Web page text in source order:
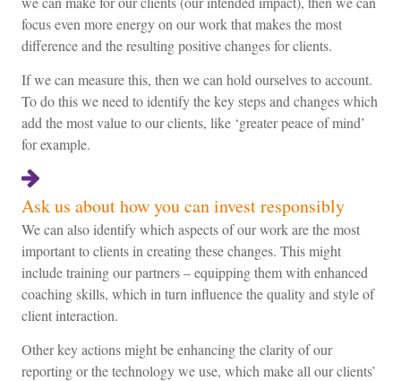
focus even more energy on our work that makes the most
difference and the resulting positive changes for clients.
If we can measure this, then we can hold ourselves to account.
To do this we need to identify the key steps and changes which
add the most value to our clients, like ‘greater peace of mind’
for example.
Ask us about how you can invest responsibly
We can also identify which aspects of our work are the most
important to clients in creating these changes. This might
include training our partners – equipping them with enhanced
coaching skills, which in turn influence the quality and style of
client interaction.
Other key actions might be enhancing the clarity of our
reporting or the technology we use, which make all our clients’